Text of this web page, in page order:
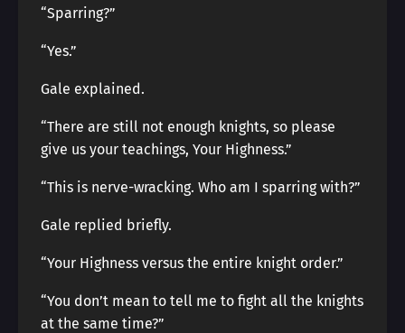
“Sparring?”
“Yes.”
Gale explained.
“There are still not enough knights, so please
give us your teachings, Your Highness.”
“This is nerve-wracking. Who am I sparring with?”
Gale replied briefly.
“Your Highness versus the entire knight order.”
“You don’t mean to tell me to fight all the knights
at the same time?”